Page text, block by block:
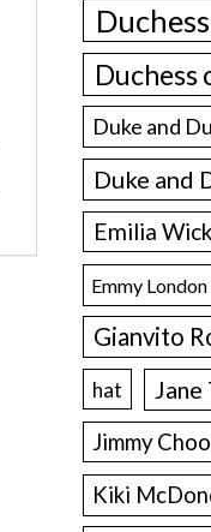
Duchess
Duke and
Duke and
Emilia
Emmy London
Gianvito
hat Jane
Jimmy Choo
Kiki